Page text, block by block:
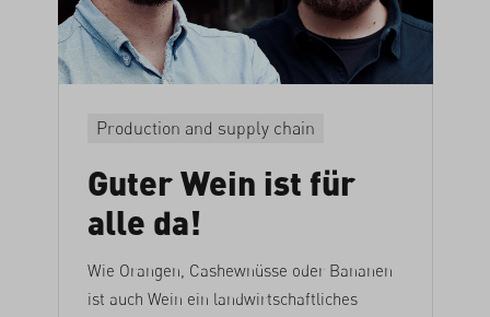
Production and supply chain
Guter Wein ist für
alle da!
Wie Orangen, Cashewnüsse oder Bananen
ist auch Wein ein landwirtschaftliches